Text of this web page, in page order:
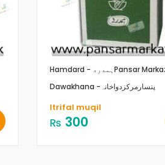
Hamdard - ہمدردPansar
Dawakhana -پنسارمرکزدواخانہ
Itrifal muqil
₨ 300